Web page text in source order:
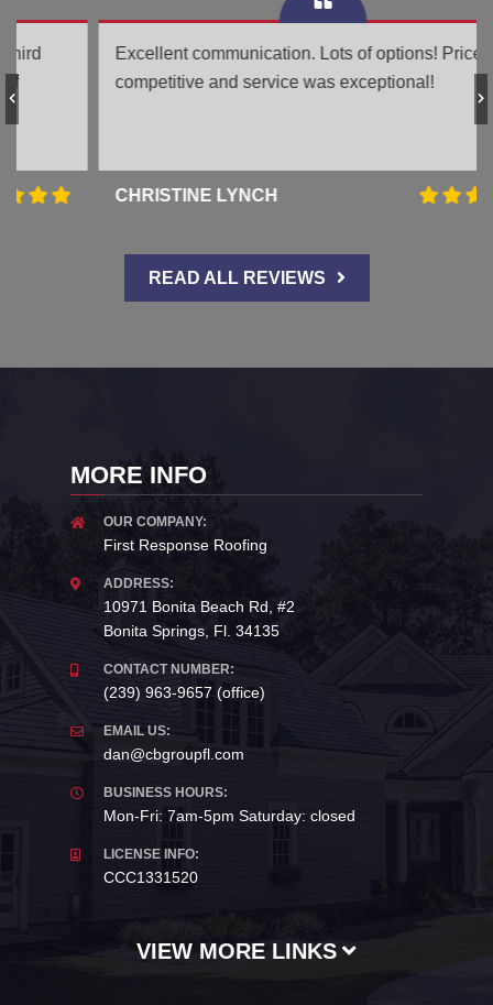
Excellent communication. Lots of options! Price was
competitive and service was exceptional!
CHRISTINE LYNCH
READ ALL REVIEWS
MORE INFO
OUR COMPANY:
First Response Roofing
ADDRESS:
10971 Bonita Beach Rd, #2
Bonita Springs, Fl. 34135
CONTACT NUMBER:
(239) 963-9657 (office)
EMAIL US:
dan@cbgroupfl.com
BUSINESS HOURS:
Mon-Fri: 7am-5pm Saturday: closed
LICENSE INFO:
CCC1331520
VIEW MORE LINKS